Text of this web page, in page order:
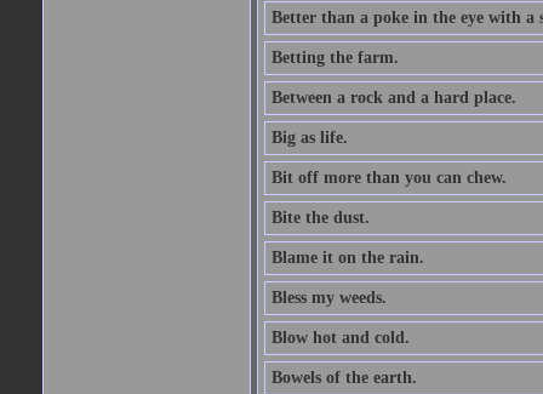
Better than a poke in the eye with a
Betting the farm.
Between a rock and a hard place.
Big as life.
Bit off more than you can chew.
Bite the dust.
Blame it on the rain.
Bless my weeds.
Blow hot and cold.
Bowels of the earth.